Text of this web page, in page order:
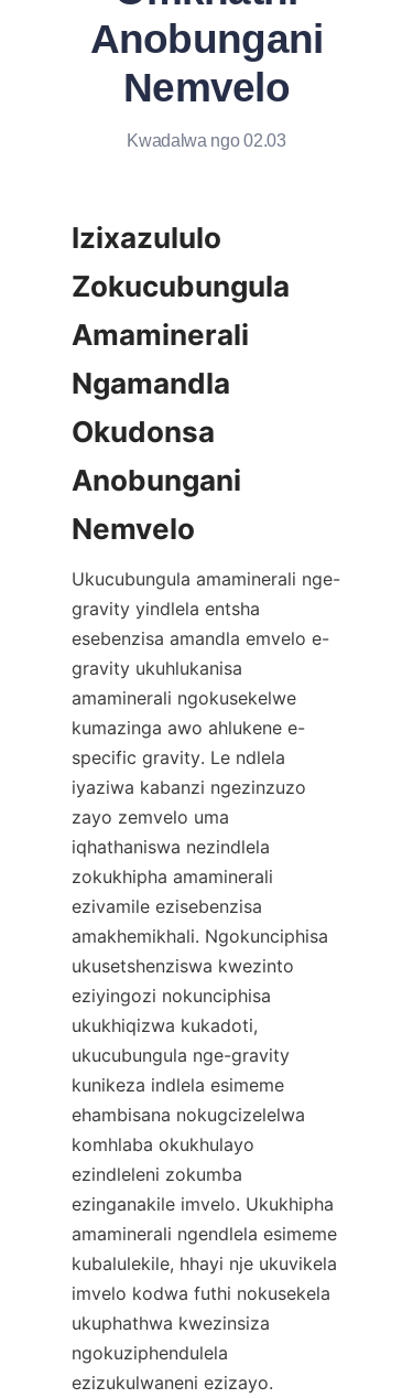
Anobungani
Nemvelo
Kwadalwa ngo 02.03
Izixazululo
Zokucubungula
Amaminerali
Ngamandla
Okudonsa
Anobungani
Ukucubungula amaminerali nge-
gravity yindlela entsha
esebenzisa amandla emvelo e-
gravity ukuhlukanisa
amaminerali ngokusekelwe
kumazinga awo ahlukene e-
specific gravity. Le ndlela
iyaziwa kabanzi ngezinzuzo
zayo zemvelo uma
iqhathaniswa nezindlela
zokukhipha amaminerali
ezivamile ezisebenzisa
amakhemikhali. Ngokunciphisa
ukusetshenziswa kwezinto
eziyingozi nokunciphisa
ukukhiqizwa kukadoti,
ukucubungula nge-gravity
kunikeza indlela esimeme
ehambisana nokugcizelelwa
komhlaba okukhulayo
ezindleleni zokumba
ezinganakile imvelo. Ukukhipha
amaminerali ngendlela esimeme
kubalulekile, hhayi nje ukuvikela
imvelo kodwa futhi nokusekela
ukuphathwa kwezinsiza
ngokuziphendulela
ezizukulwaneni ezizayo.